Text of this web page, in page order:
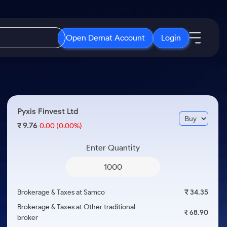
Open Demat Account Login
3 Months
ETF
ETFs for Long Term
Open IPO's
Upcoming IPO's
Listed IPO's
About Samco
Media Kit
Careers
Pyxis Finvest Ltd
₹9.760.00 (0.00%)
Enter Quantity
Brokerage & Taxes at Samco
₹ 34.35
Brokerage & Taxes at Other traditional
broker
₹ 68.90